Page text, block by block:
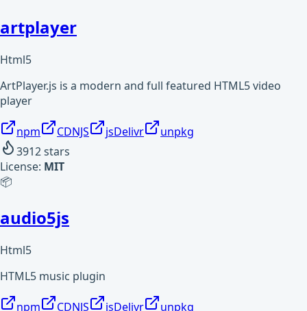
artplayer
Html5
ArtPlayer.js is a modern and full featured HTML5 video
player
npm CDNJS jsDelivr
unpkg
3912stars
License: MIT
📦
audio5js
Html5
HTML5 music plugin
npm CDNJS jsDelivr
unpkg